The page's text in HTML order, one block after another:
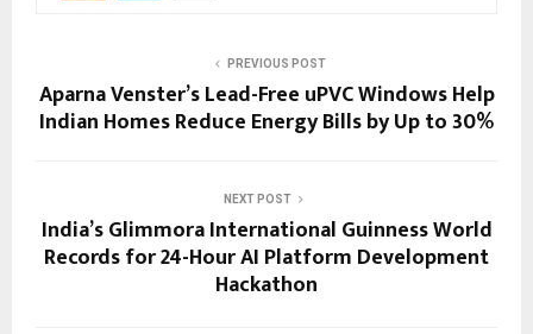
PREVIOUS POST
Aparna Venster’s Lead-Free uPVC Windows Help
Indian Homes Reduce Energy Bills by Up to 30%
NEXT POST
India’s Glimmora International Guinness World
Records for 24-Hour AI Platform Development
Hackathon